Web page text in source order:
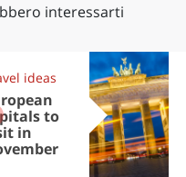
interessarti
ideas
to
in